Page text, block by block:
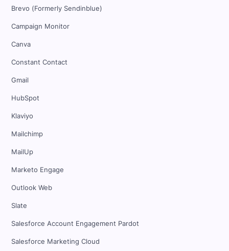
Brevo (Formerly Sendinblue)
Campaign Monitor
Canva
Constant Contact
Gmail
HubSpot
Klaviyo
Mailchimp
MailUp
Marketo Engage
Outlook Web
Slate
Salesforce Account Engagement Pardot
Salesforce Marketing Cloud